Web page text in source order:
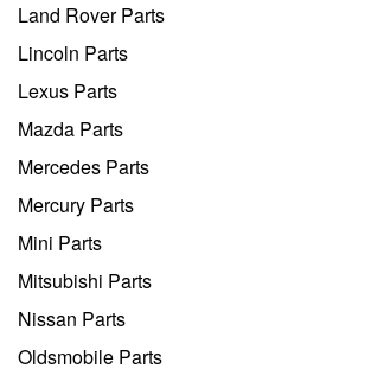
Land Rover Parts
Lincoln Parts
Lexus Parts
Mazda Parts
Mercedes Parts
Mercury Parts
Mini Parts
Mitsubishi Parts
Nissan Parts
Oldsmobile Parts